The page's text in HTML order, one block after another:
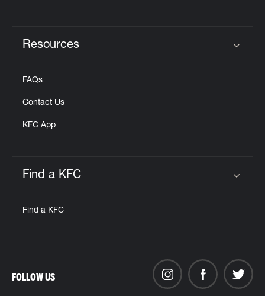
Resources
FAQs
Contact Us
KFC App
Find a KFC
Find a KFC
FOLLOW US